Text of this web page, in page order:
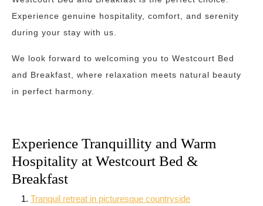
Experience genuine hospitality, comfort, and serenity
during your stay with us.
We look forward to welcoming you to Westcourt Bed
and Breakfast, where relaxation meets natural beauty
in perfect harmony.
Experience Tranquillity and Warm
Hospitality at Westcourt Bed &
Breakfast
Tranquil retreat in picturesque countryside